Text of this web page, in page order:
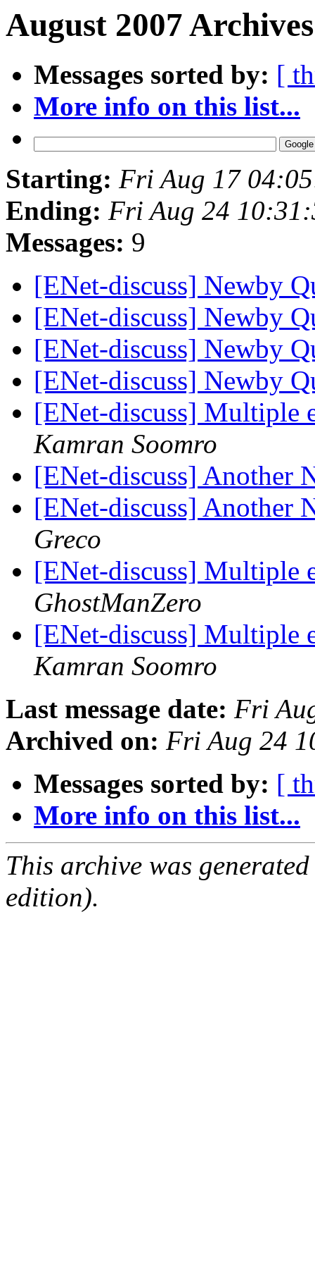
August 2007
Messages sorted by: [
More info on this list...
Starting: Fri Aug 17
Ending: Fri Aug 24
Messages: 9
[ENet-discuss] Newby
[ENet-discuss] Newby
[ENet-discuss] Newby
[ENet-discuss] Newby
[ENet-discuss] Multiple
Kamran Soomro
[ENet-discuss] Another
[ENet-discuss] Another
Greco
[ENet-discuss] Multiple
GhostManZero
[ENet-discuss] Multiple
Kamran Soomro
Last message date: Fri
Archived on: Fri Aug 24
Messages sorted by: [
More info on this list...
This archive was
edition).